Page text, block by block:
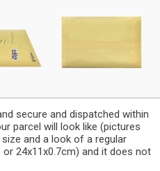
secure and dispatched within
parcel will look like (pictures
and a look of a regular
24x11x0.7cm) and it does not